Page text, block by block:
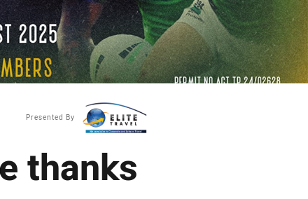
Presented By
thanks